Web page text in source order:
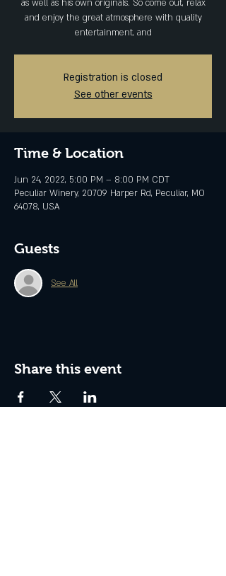
as well as his own originals. So come out, relax
and enjoy the great atmosphere with quality
entertainment, and
Registration is closed
See other events
Time & Location
Jun 24, 2022, 5:00 PM – 8:00 PM CDT
Peculiar Winery, 20709 Harper Rd, Peculiar, MO
64078, USA
Guests
See All
Share this event